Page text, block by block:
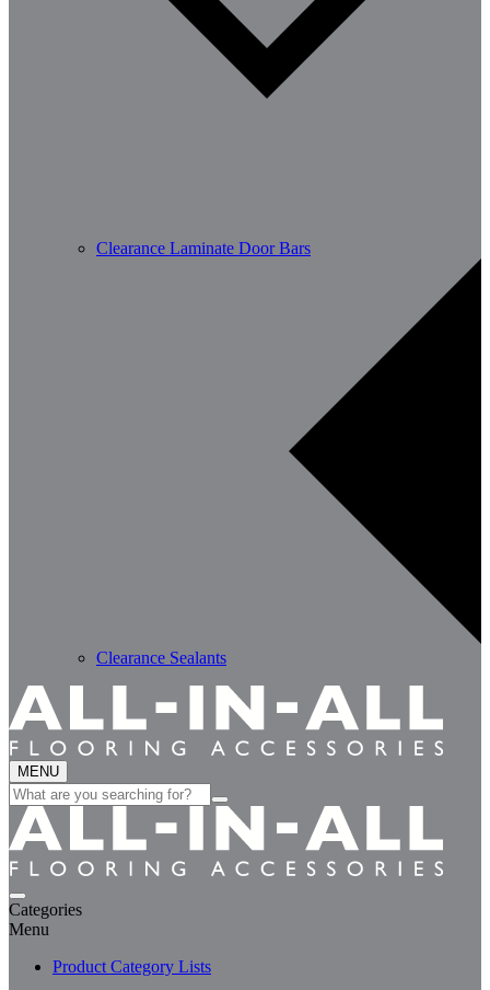
Clearance Laminate Door Bars
Clearance Sealants
MENU
Search
for:
Categories
Menu
Product Category Lists